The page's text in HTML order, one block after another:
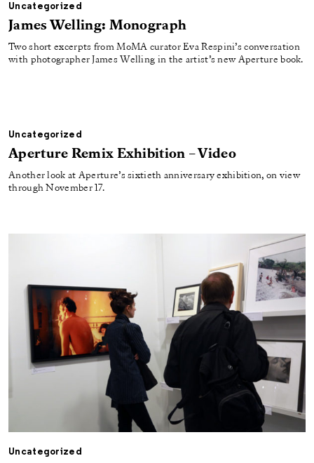
Uncategorized
James Welling: Monograph
Two short excerpts from MoMA curator Eva Respini’s conversation
with photographer James Welling in the artist’s new Aperture book.
Uncategorized
Aperture Remix Exhibition – Video
Another look at Aperture’s sixtieth anniversary exhibition, on view
through November 17.
Uncategorized